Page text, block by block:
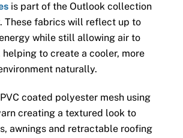
is part of the Outlook collection
These fabrics will reflect up to
while still allowing air to
helping to create a cooler, more
naturally.
coated polyester mesh using
creating a textured look to
awnings and retractable roofing